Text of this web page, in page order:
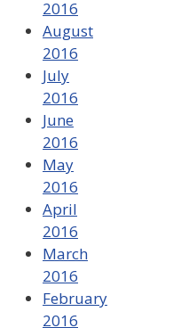
2016
August
2016
July
2016
June
2016
May
2016
April
2016
March
2016
February
2016